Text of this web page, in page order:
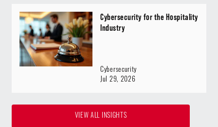
VIEW ALL INSIGHTS
Cybersecurity for the Hospitality
Industry
Cybersecurity
Jul 29, 2026